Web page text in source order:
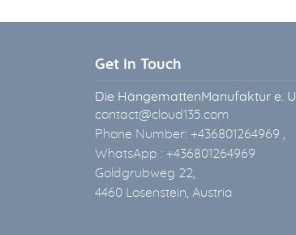
Get In Touch
Die HängemattenManufaktur e. U.
contact@cloud135.com
Phone Number: +436801264969 ,
WhatsApp : +436801264969
Goldgrubweg 22,
4460 Losenstein, Austria